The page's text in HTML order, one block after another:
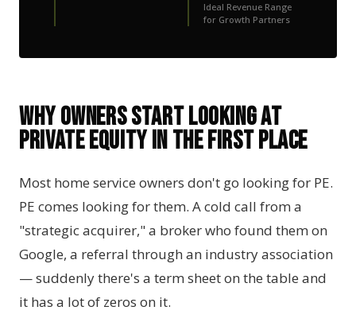
Ideal Revenue Range
for Growth Partners
Why Owners Start Looking at
Private Equity in the First Place
Most home service owners don't go looking for PE.
PE comes looking for them. A cold call from a
"strategic acquirer," a broker who found them on
Google, a referral through an industry association
— suddenly there's a term sheet on the table and
it has a lot of zeros on it.